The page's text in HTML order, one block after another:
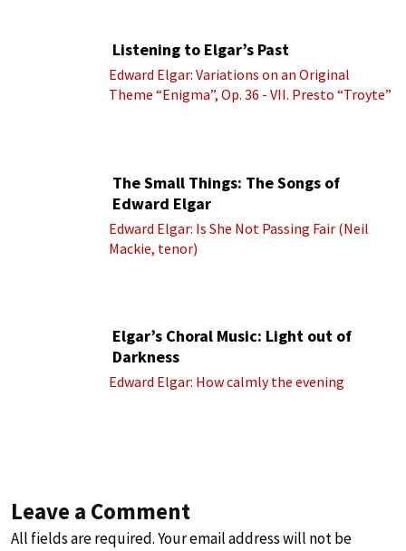
Listening to Elgar’s Past
Edward Elgar: Variations on an Original
Theme “Enigma”, Op. 36 - VII. Presto “Troyte”
The Small Things: The Songs of
Edward Elgar
Edward Elgar: Is She Not Passing Fair (Neil
Mackie, tenor)
Elgar’s Choral Music: Light out of
Darkness
Edward Elgar: How calmly the evening
Leave a Comment
All fields are required. Your email address will not be